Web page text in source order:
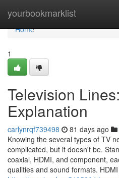
yourbookmarklist
Home
Home
1
Television
Explanation
carlynrqf739498 81 days ago
Knowing the several types of TV
complicated, but it doesn't be.
coaxial, HDMI, and component,
qualities and sound formats.